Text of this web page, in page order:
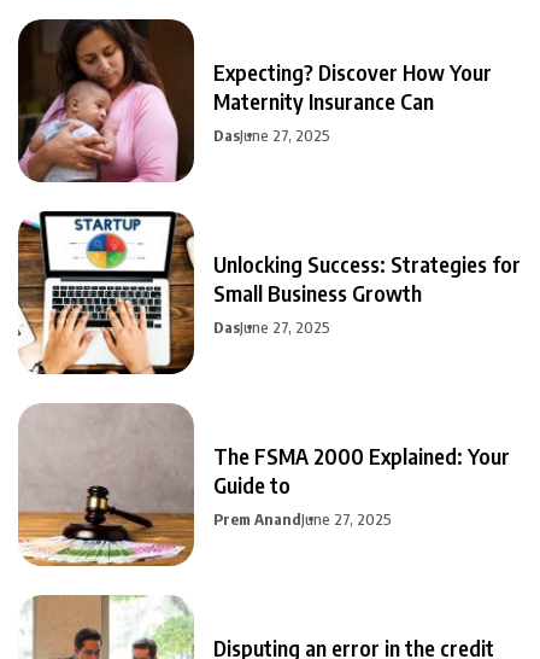
Expecting? Discover How Your
Maternity Insurance Can
DasJune 27, 2025
Unlocking Success: Strategies for
Small Business Growth
DasJune 27, 2025
The FSMA 2000 Explained: Your
Guide to
Prem AnandJune 27, 2025
Disputing an error in the credit